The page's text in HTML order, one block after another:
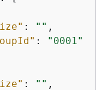
: "" ,
:
"0001"
: "" ,